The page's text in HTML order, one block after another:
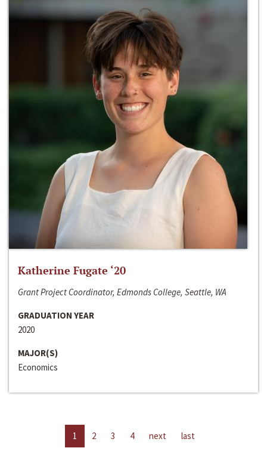
Katherine Fugate ‘20
Grant Project Coordinator, Edmonds College, Seattle, WA
GRADUATION YEAR
2020
MAJOR(S)
Economics
1 2 3 4 next last